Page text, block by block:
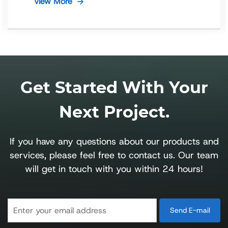
Get Started With Your
Next Project.
If you have any questions about our products and
services, please feel free to contact us. Our team
will get in touch with you within 24 hours!